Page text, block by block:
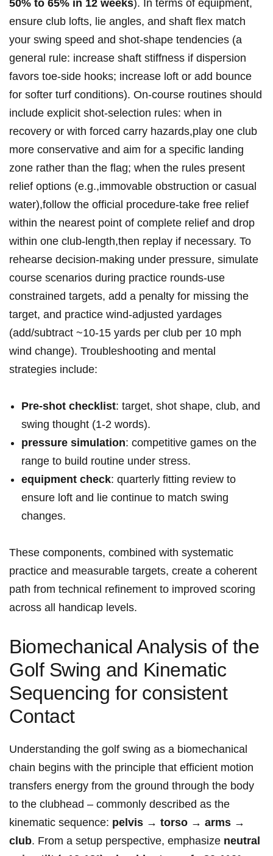
50% to⁢ 65% in 12​ weeks). ‍In terms​ of ‍equipment,
ensure⁤ club lofts,‍ lie⁤ angles, and shaft ⁤flex‍ match
‌your swing speed and shot-shape tendencies (a
general rule:​ increase shaft stiffness if ⁢​dispersion
favors toe-side‍ hooks; increase loft ⁢or add bounce
‌for softer ‍turf conditions). On-course routines should‍
include ‍explicit​ shot-selection rules: when in
recovery⁣ or with⁤ forced carry hazards,play one​ club
more conservative and aim for​ a specific landing⁤
zone ‌rather ‌‍than the ‌flag; ‌when the rules present‌
relief options (e.g.,immovable⁢ obstruction or casual
water),follow ⁣the official procedure-take free relief⁢
within the ⁤nearest ⁤point of ⁣complete ‌relief‌ and⁢ drop
⁢within ⁢one club-length,then replay if necessary. To
‌rehearse decision-making⁣ ‍under pressure, simulate⁢
course scenarios ​during ⁢practice rounds-use
constrained targets, add ‍a‌ penalty ‍for missing the
target, and practice⁣ wind-adjusted⁣ yardages
(add/subtract⁤ ~10-15 ‌yards per club ⁢per 10 mph⁤
wind change). Troubleshooting⁤ and ​mental⁢
strategies include:
Pre-shot⁢ ⁣checklist: ‍target, shot⁢‌ shape, club, ​and
swing‍​ thought ‍(1-2 words).
pressure⁤ simulation: competitive⁢ games on⁤ the
range to ‍build routine under‍ stress.
equipment check: quarterly fitting ​review⁣ to⁤
ensure loft and lie continue to match ⁤swing
⁢changes.
These components,‍ combined with systematic
practice⁣ and measurable targets, create a coherent ​
path ​from ⁣technical ⁣refinement to improved⁢ scoring‍
across ⁢all handicap levels.
Biomechanical Analysis ⁢of⁣ the
Golf Swing and ‌Kinematic
Sequencing​ for⁤ consistent‌
Contact
Understanding‍ the​ ⁣golf ⁢swing as a biomechanical
chain begins with‍ the principle⁢ that efficient ‍motion⁣
transfers energy ⁤from the ground through​ the body
to ‌the⁣ ‍clubhead – commonly ⁣described as the‌
kinematic​ sequence:⁤ pelvis ⁤→‍ torso →⁢⁤ arms → ​
club. From a setup ⁢perspective, emphasize⁤ neutral